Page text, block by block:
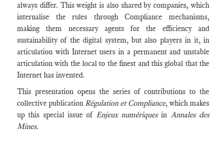
always differ. This weight is also shared by companies, which
internalise the rules through Compliance mechanisms,
making them necessary agents for the efficiency and
sustainability of the digital system, but also players in it, in
articulation with Internet users in a permanent and unstable
articulation with the local to the finest and this global that the
Internet has invented.
This presentation opens the series of contributions to the
collective publication Régulation et Compliance, which makes
up this special issue of Enjeux numériquesin Annales des
Mines.